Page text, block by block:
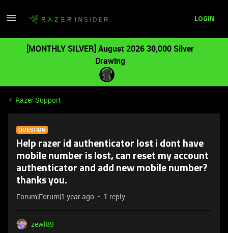
LOGIN
[MONTHLY SILVER] August 2026 30,000 Silver
Drawing
Razer Support
QUESTION
Help razer id authenticator lost i dont have
mobile number is lost, can reset my account
authenticator and add new mobile number?
thanks you.
Forum|Forum|1 year ago 1 reply
zewl89